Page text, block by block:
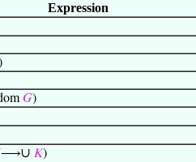
Expression
𝐺)
⟶∪ 𝐾)